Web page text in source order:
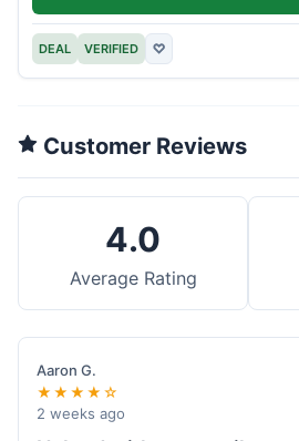
DEAL VERIFIED ♡
Customer Reviews
4.0
Average Rating
Aaron G.
★★★★☆
2 weeks ago